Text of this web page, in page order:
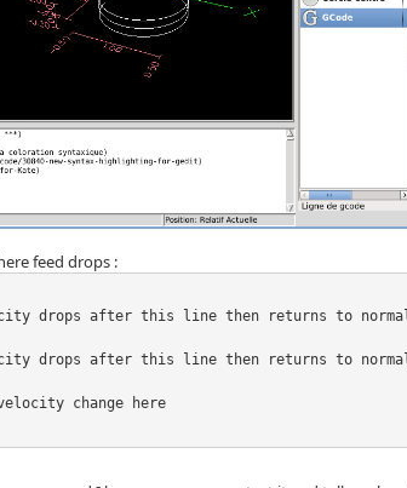
feed drops :
drops after this line then returns to
drops after this line then returns to
change here